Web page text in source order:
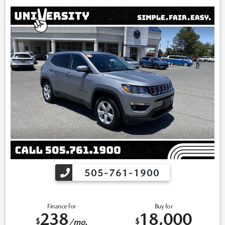
unrepaired manufacturer recalls. Please contact the manufacturer
for recall assistance/questions before purchasing or check the
NHTSA website for current recall information:
https://vinrcl.safercar.gov/vin/. *Please contact dealer to verify
price, options, and availability other vehicle details.
505-761-1900
Finance for
$238/mo.
Buy for
$18,000